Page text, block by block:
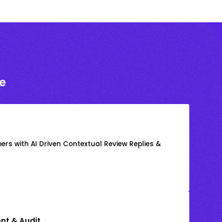
with AI Driven Contextual Review Replies &